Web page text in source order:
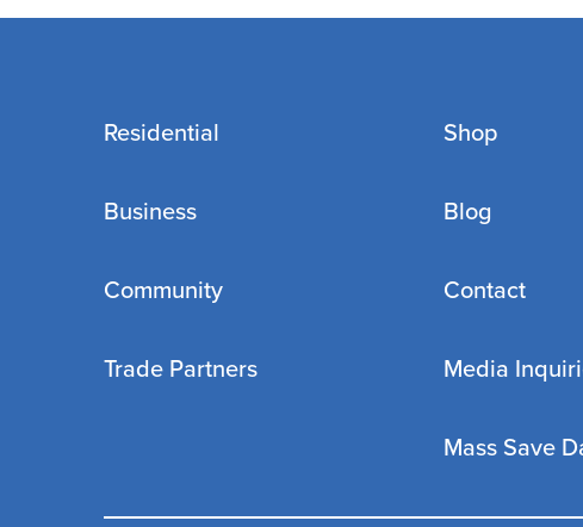
Residential
Business
Community
Trade Partners
Shop
Blog
Contact
Media
Mass Save